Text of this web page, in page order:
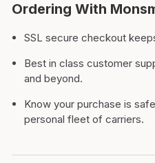
Ordering With
SSL secure checkout
Best in class customer
and beyond.
Know your purchase is
personal fleet of carriers.